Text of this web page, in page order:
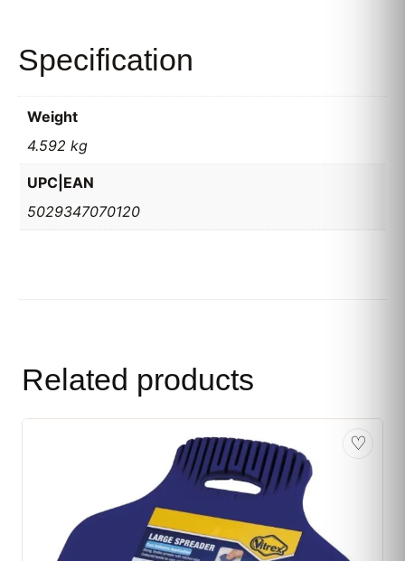
Specification
Weight
4.592 kg
UPC|EAN
5029347070120
Related products
♡